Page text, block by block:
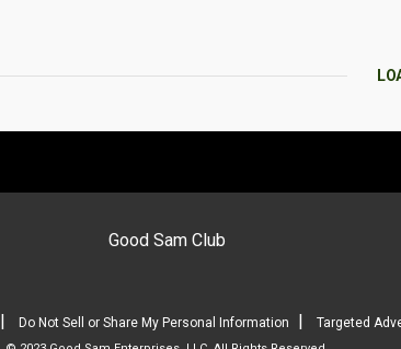
Good Sam Club
| Do Not Sell or Share My Personal Information | Targeted